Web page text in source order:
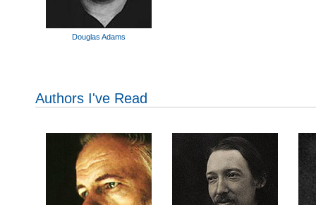
Douglas Adams
Authors I've Read